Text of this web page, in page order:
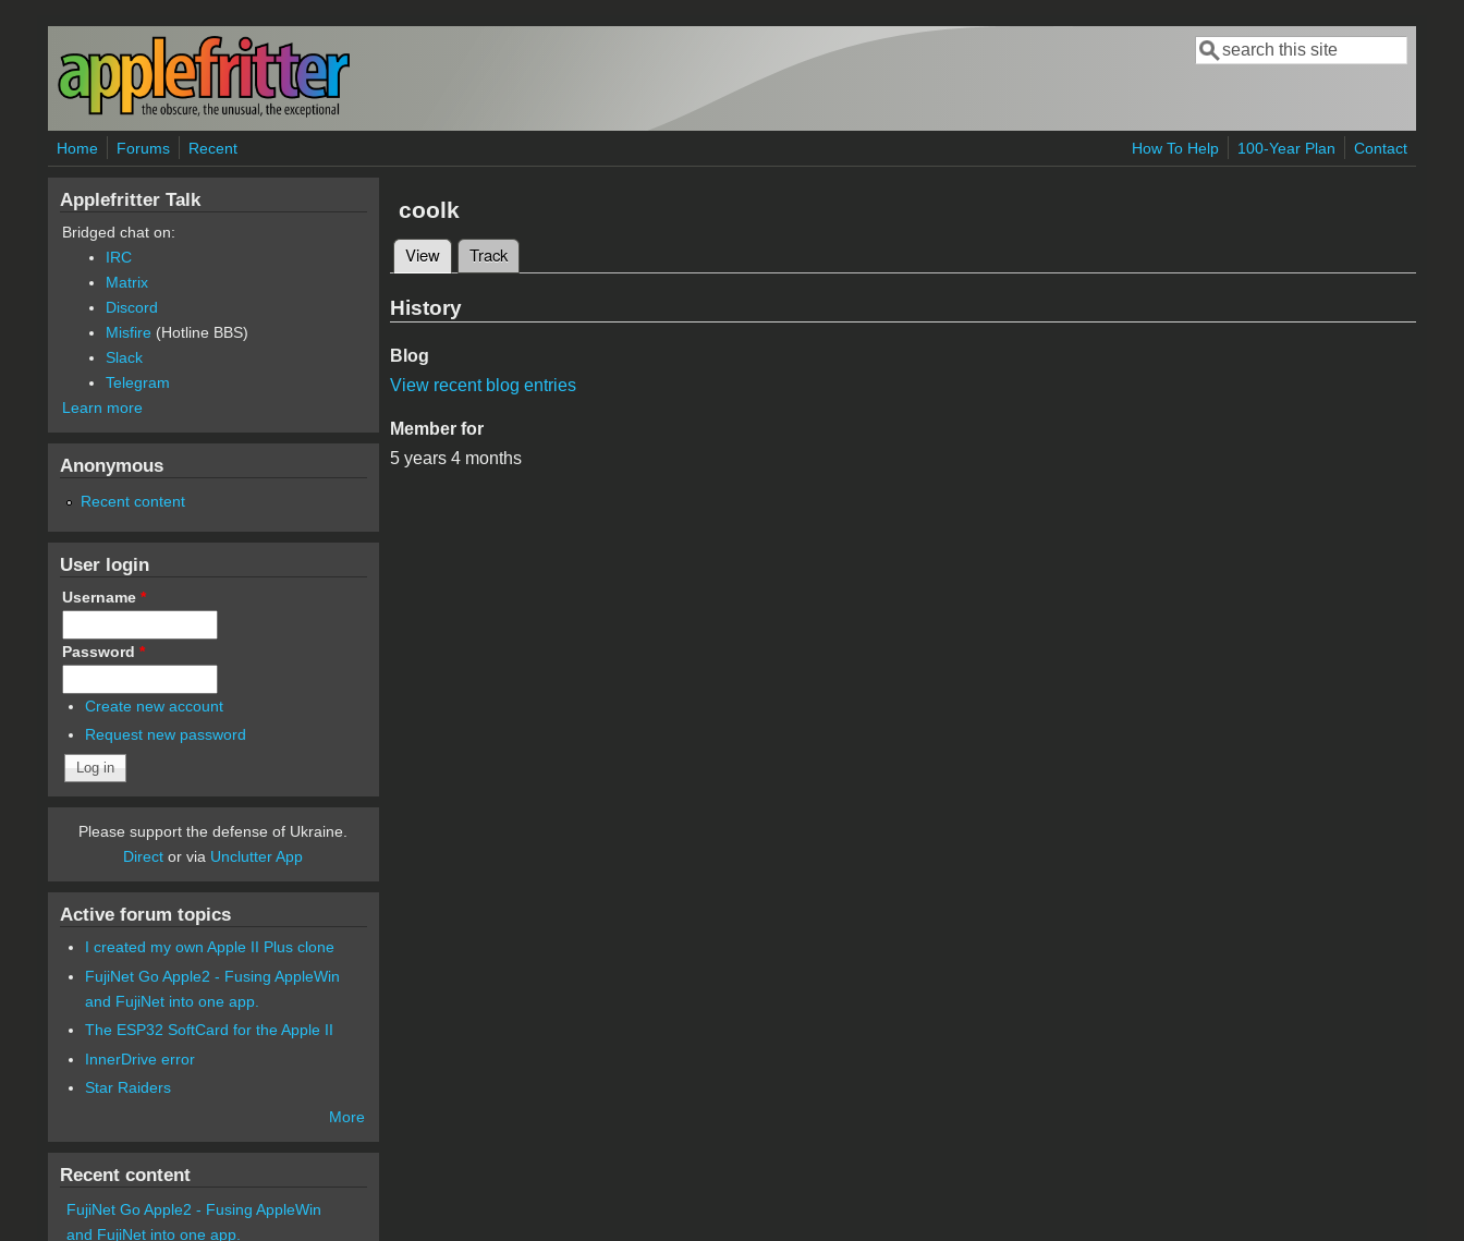
Skip to main content
Search form
Search
Home Forums Recent How To Help 100-Year Plan Contact
coolk
Primary tabs
View(active tab)
Track
History
Blog
View recent blog entries
Member for
5 years 4 months
Applefritter Talk
Bridged chat on:
IRC
Matrix
Discord
Misfire (Hotline BBS)
Slack
Telegram
Learn more
Anonymous
Recent content
User login
Username *
Password *
Create new account
Request new password
Please support the defense of Ukraine.
Direct or via Unclutter App
Active forum topics
I created my own Apple II Plus clone
FujiNet Go Apple2 - Fusing AppleWin
and FujiNet into one app.
The ESP32 SoftCard for the Apple II
InnerDrive error
Star Raiders
More
Recent content
FujiNet Go Apple2 - Fusing AppleWin
and FujiNet into one app.